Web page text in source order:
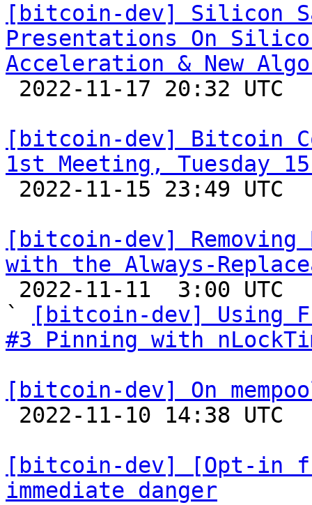
[bitcoin-dev] Silicon
Presentations On
Acceleration & New
[bitcoin-dev] Bitcoin
1st Meeting, Tuesday
[bitcoin-dev] Removing
with the Always-
`
[bitcoin-dev] Using
#3 Pinning with
[bitcoin-dev] On
[bitcoin-dev] [Opt-in
immediate danger